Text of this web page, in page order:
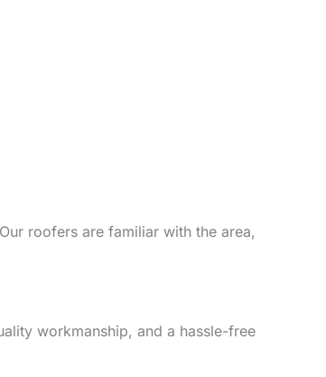
roofers are familiar with the area,
workmanship, and a hassle-free